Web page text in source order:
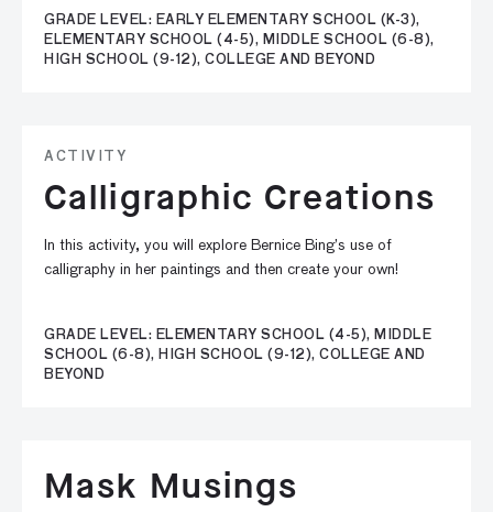
GRADE LEVEL: EARLY ELEMENTARY SCHOOL (K-3),
ELEMENTARY SCHOOL (4-5), MIDDLE SCHOOL (6-8),
HIGH SCHOOL (9-12), COLLEGE AND BEYOND
ACTIVITY
Calligraphic Creations
In this activity, you will explore Bernice Bing’s use of
calligraphy in her paintings and then create your own!
GRADE LEVEL: ELEMENTARY SCHOOL (4-5), MIDDLE
SCHOOL (6-8), HIGH SCHOOL (9-12), COLLEGE AND
BEYOND
Mask Musings